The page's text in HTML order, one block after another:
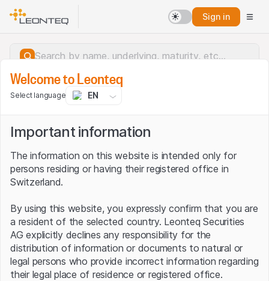
Sign in
Server error.
Welcome to Leonteq
Select language EN
Important information
The information on this website is intended only for
persons residing or having their registered office in
Switzerland.
By using this website, you expressly confirm that you are
a resident of the selected country. Leonteq Securities
AG explicitly declines any responsibility for the
distribution of information or documents to natural or
legal persons who provide incorrect information regarding
their legal place of residence or registered office.